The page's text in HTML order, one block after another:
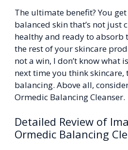
The ultimate benefit? You
balanced skin that’s not just
healthy and ready to absorb
the rest of your skincare
not a win, I don’t know what
next time you think skincare,
balancing. Above all,
Ormedic Balancing Cleanser.
Detailed Review of
Ormedic Balancing